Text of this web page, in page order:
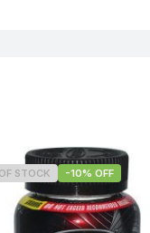
STOCK -10% OFF